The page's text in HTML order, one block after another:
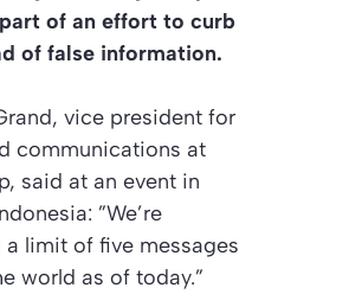
of an effort to curb
of false information.
vice president for
communications at
said at an event in
”We’re
limit of five messages
world as of today.”